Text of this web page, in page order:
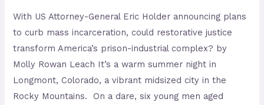
With US Attorney-General Eric Holder announcing plans
to curb mass incarceration, could restorative justice
transform America’s prison-industrial complex? by
Molly Rowan Leach It’s a warm summer night in
Longmont, Colorado, a vibrant midsized city in the
Rocky Mountains. On a dare, six young men aged